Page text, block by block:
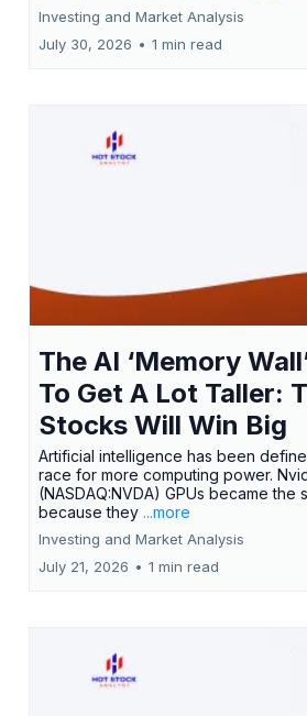
Investing and Market Analysis
July 30, 2026 • 1 min read
The AI ‘Memory
To Get A Lot Taller:
Stocks Will Win Big
Artificial intelligence has been
race for more computing power.
(NASDAQ:NVDA) GPUs became the
because they ...more
Investing and Market Analysis
July 21, 2026 • 1 min read